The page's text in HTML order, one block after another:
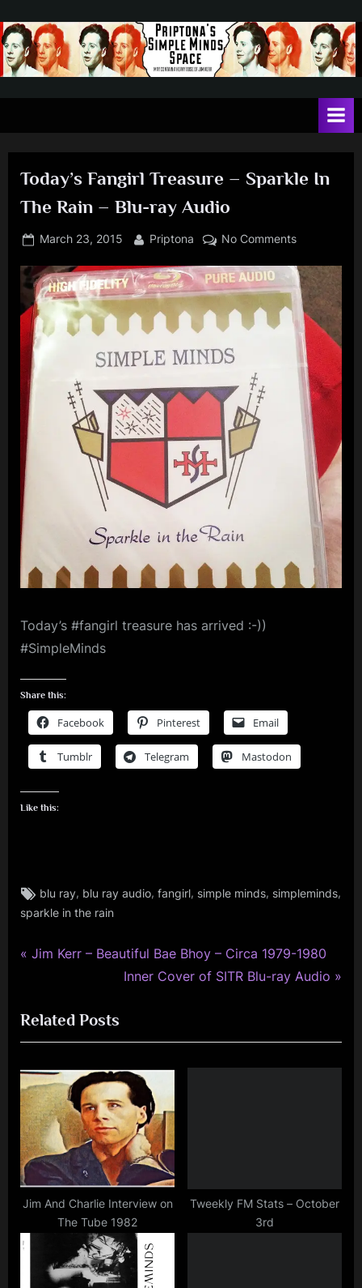
to
content
t
o
n
'
s
i
m
l
e
M
n
d
s
p
e
May
dose
Jim
Kerr
Today’s Fangirl Treasure – Sparkle In
The Rain – Blu-ray Audio
Posted
March 23, 2015 By
Priptona No Commentson
Fangirl
Treasure
Sparkle
In
The
Rain
Blu-
ray
Audio
Today’s #fangirl treasure has arrived :-))
#SimpleMinds
Share this:
Facebook Pinterest Email
Tumblr Telegram Mastodon
Like this:
audio
,
,
,
photo
simple
minds
Tags:
blu ray, blu ray audio,fangirl, simple minds, simpleminds,
sparkle in the rain
Post
P
v
i
o
u
s
P
o
t
Jim Kerr – Beautiful Bae Bhoy – Circa 1979-1980
N
t
P
o
s
t
:
Inner Cover of SITR Blu-ray Audio
Related Posts
Jim And Charlie Interview on
The Tube 1982
Tweekly FM Stats – October
3rd